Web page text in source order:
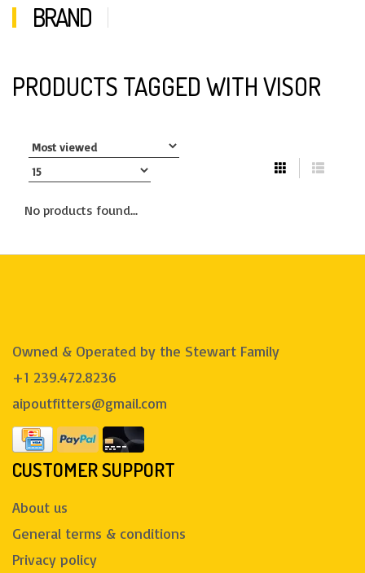
BRAND
PRODUCTS TAGGED WITH VISOR
No products found...
Owned & Operated by the Stewart Family
+1 239.472.8236
aipoutfitters@gmail.com
CUSTOMER SUPPORT
About us
General terms & conditions
Privacy policy